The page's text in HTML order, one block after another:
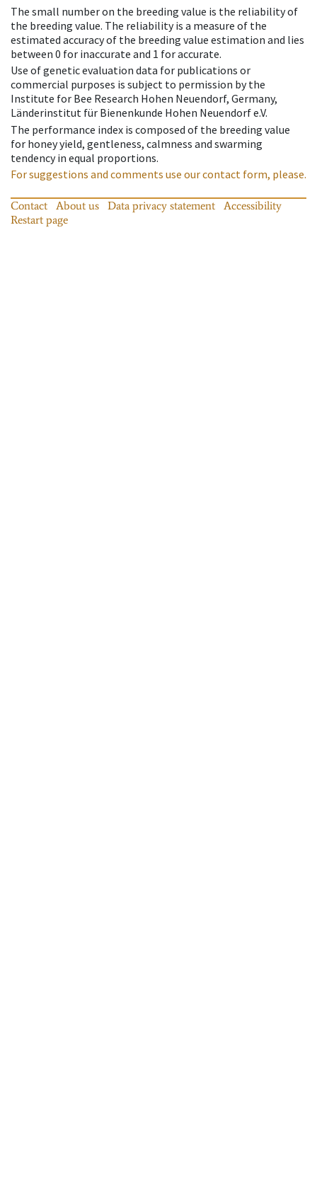
The small number on the breeding value is the reliability of
the breeding value. The reliability is a measure of the
estimated accuracy of the breeding value estimation and lies
between 0 for inaccurate and 1 for accurate.
Use of genetic evaluation data for publications or
commercial purposes is subject to permission by the
Institute for Bee Research Hohen Neuendorf, Germany,
Länderinstitut für Bienenkunde Hohen Neuendorf e.V.
The performance index is composed of the breeding value
for honey yield, gentleness, calmness and swarming
tendency in equal proportions.
For suggestions and comments use our contact form, please.
Contact About us Data privacy statement
Accessibility
Restart page